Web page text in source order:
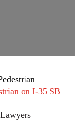
on I-35 SB